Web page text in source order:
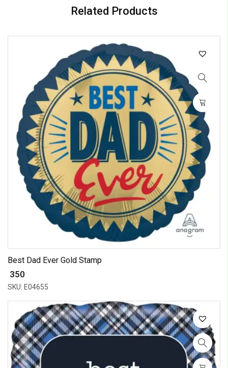
Related Products
Best Dad Ever Gold Stamp
₹ 350
SKU: E04655